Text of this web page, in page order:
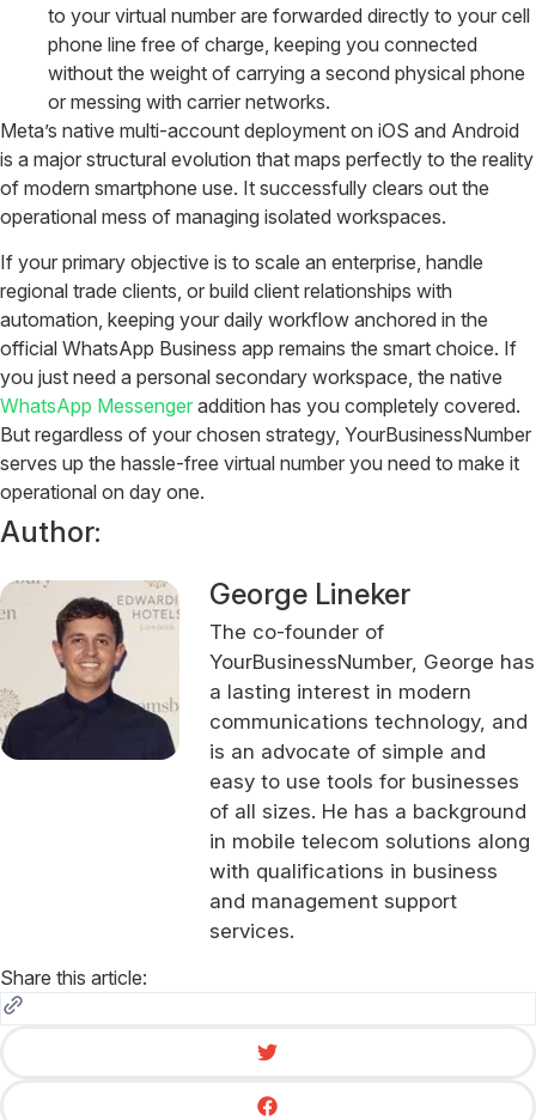
to your virtual number are forwarded directly to your cell
phone line free of charge, keeping you connected
without the weight of carrying a second physical phone
or messing with carrier networks.
Meta’s native multi-account deployment on iOS and Android
is a major structural evolution that maps perfectly to the reality
of modern smartphone use. It successfully clears out the
operational mess of managing isolated workspaces.
If your primary objective is to scale an enterprise, handle
regional trade clients, or build client relationships with
automation, keeping your daily workflow anchored in the
official WhatsApp Business app remains the smart choice. If
you just need a personal secondary workspace, the native
WhatsApp Messenger addition has you completely covered.
But regardless of your chosen strategy, YourBusinessNumber
serves up the hassle-free virtual number you need to make it
operational on day one.
Author:
George Lineker
The co-founder of
YourBusinessNumber, George has
a lasting interest in modern
communications technology, and
is an advocate of simple and
easy to use tools for businesses
of all sizes. He has a background
in mobile telecom solutions along
with qualifications in business
and management support
services.
Share this article: